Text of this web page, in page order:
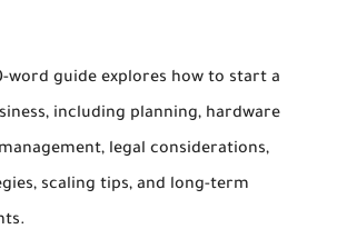
word guide explores how to start a
, including planning, hardware
legal considerations,
scaling tips, and long-term